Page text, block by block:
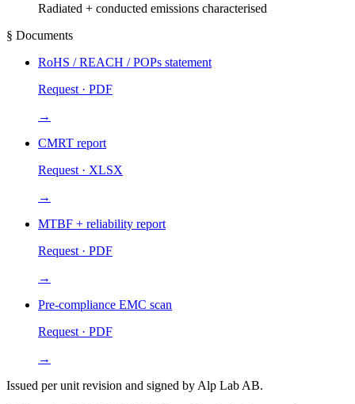
Radiated + conducted emissions characterised
§ Documents
RoHS / REACH / POPs statement
Request · PDF
→
CMRT report
Request · XLSX
→
MTBF + reliability report
Request · PDF
→
Pre-compliance EMC scan
Request · PDF
→
Issued per unit revision and signed by Alp Lab AB.